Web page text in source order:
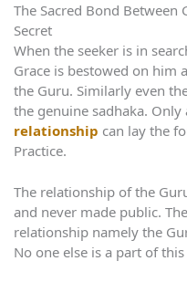
The Sacred Bond Between
Secret
When the seeker is in
Grace is bestowed on him
the Guru. Similarly even
the genuine sadhaka.
relationship can lay the
Practice.
The relationship of the
and never made public.
relationship namely the
No one else is a part of